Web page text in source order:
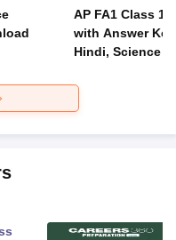
AP FA1 Class
with Answer
Hindi, Science